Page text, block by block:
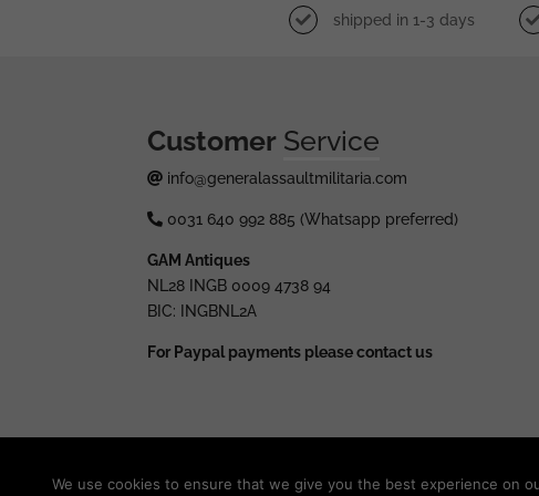
shipped in 1-3 days
Customer Service
info@generalassaultmilitaria.com
0031 640 992 885 (Whatsapp preferred)
GAM Antiques
NL28 INGB 0009 4738 94
BIC: INGBNL2A
For Paypal payments please contact us
We use cookies to ensure that we give you the best experience on